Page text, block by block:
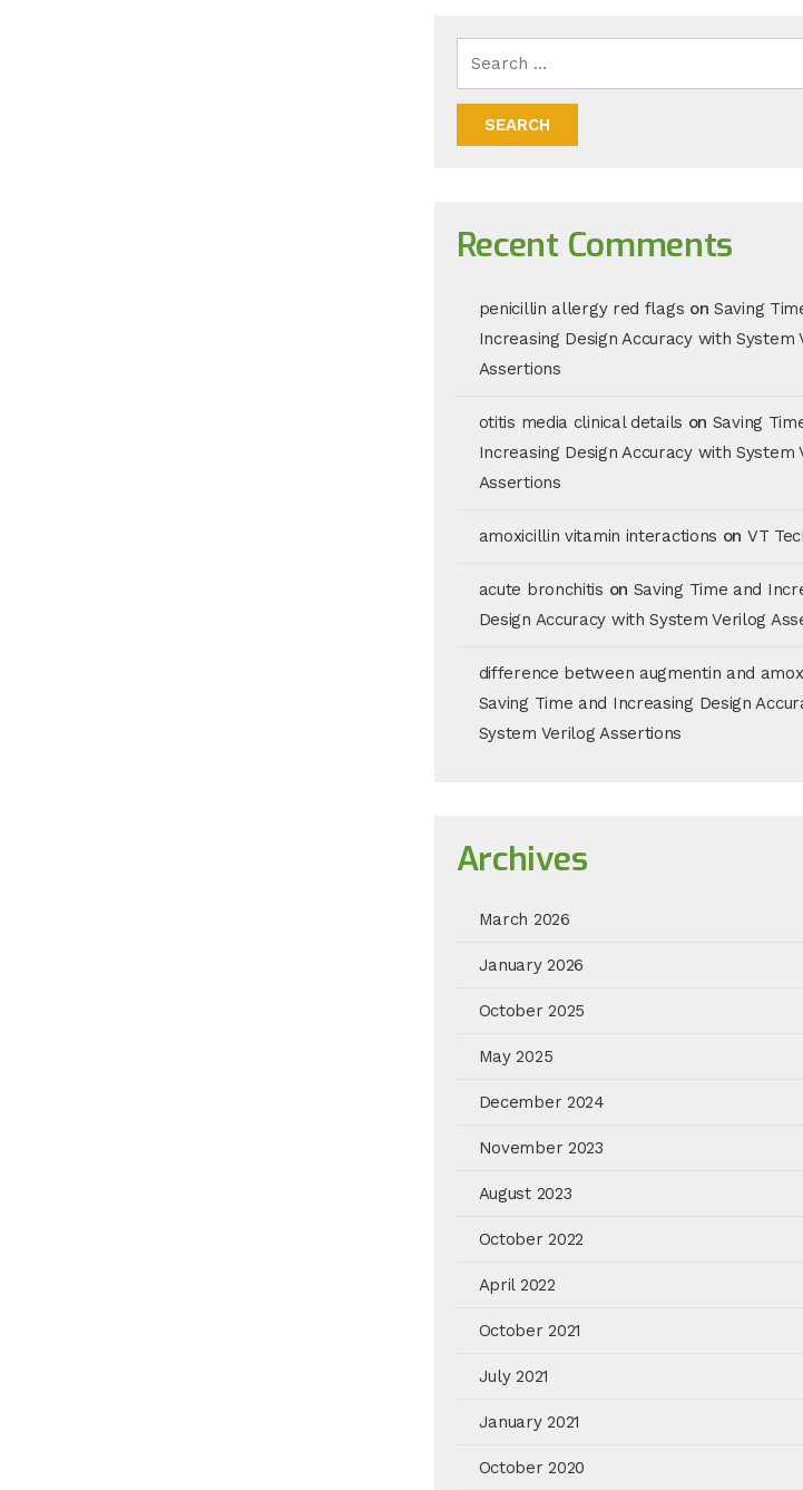
Recent Comments
penicillin allergy red flags onSaving
Increasing Design Accuracy with System
Assertions
otitis media clinical details on Saving
Increasing Design Accuracy with System
Assertions
amoxicillin vitamin interactions on VT
acute bronchitis on Saving Time and
Design Accuracy with System Verilog
difference between augmentin and
Saving Time and Increasing Design
System Verilog Assertions
Archives
March 2026
January 2026
October 2025
May 2025
December 2024
November 2023
August 2023
October 2022
April 2022
October 2021
July 2021
January 2021
October 2020